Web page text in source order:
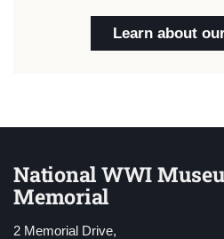
Learn about
National WWI
Memorial
2 Memorial Drive,